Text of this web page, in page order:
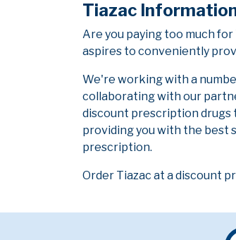
Tiazac
Are you paying too much
aspires to conveniently
We're working with a
collaborating with our
discount prescription drugs
providing you with the best
prescription.
Order Tiazac at a discount